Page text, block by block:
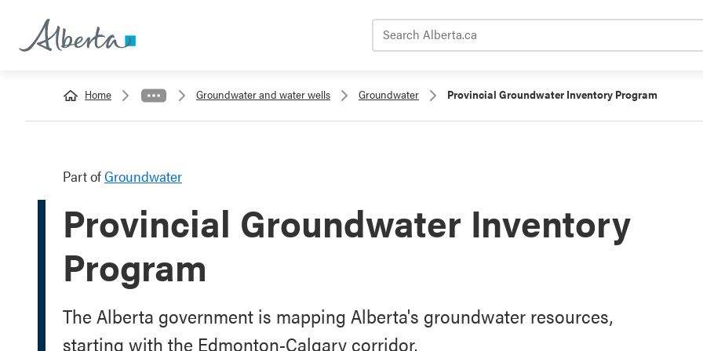
Home Groundwater and water wells Groundwater Provincial Groundwater Inventory Program
Part ofGroundwater
Provincial Groundwater Inventory
Program
The Alberta government is mapping Alberta's groundwater resources,
starting with the Edmonton-Calgary corridor.